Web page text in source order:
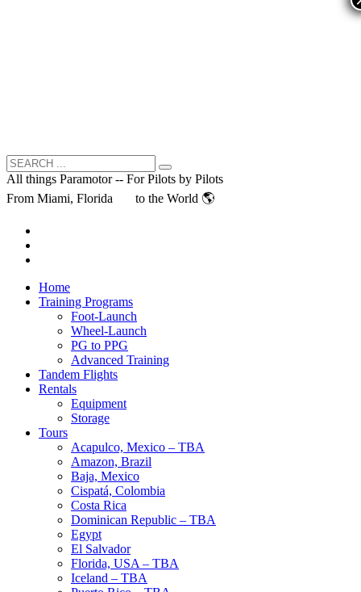
All things Paramotor -- For Pilots by Pilots
From Miami, Florida
to the World 🌎
Home
Training Programs
Foot-Launch
Wheel-Launch
PG to PPG
Advanced Training
Tandem Flights
Rentals
Equipment
Storage
Tours
Acapulco, Mexico – TBA
Amazon, Brazil
Baja, Mexico
Cispatá, Colombia
Costa Rica
Dominican Republic – TBA
Egypt
El Salvador
Florida, USA – TBA
Iceland – TBA